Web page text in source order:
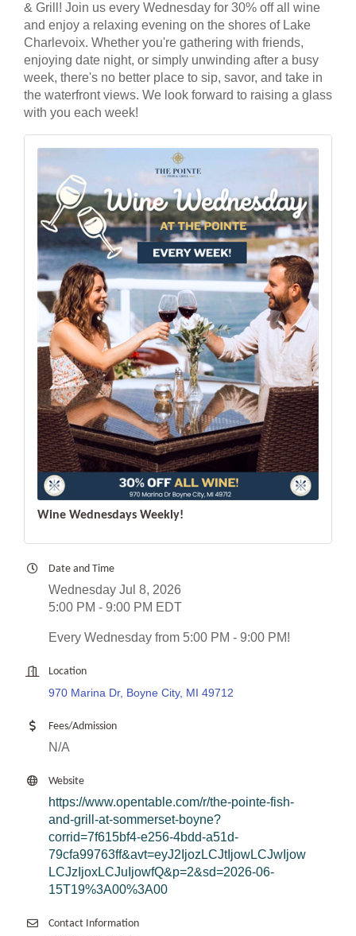
& Grill! Join us every Wednesday for 30% off all wine
and enjoy a relaxing evening on the shores of Lake
Charlevoix. Whether you're gathering with friends,
enjoying date night, or simply unwinding after a busy
week, there's no better place to sip, savor, and take in
the waterfront views. We look forward to raising a glass
with you each week!
Wine Wednesdays Weekly!
Date and Time
Wednesday Jul 8, 2026
5:00 PM - 9:00 PM EDT
Every Wednesday from 5:00 PM - 9:00 PM!
Location
970 Marina Dr, Boyne City, MI 49712
Fees/Admission
N/A
Website
https://www.opentable.com/r/the-pointe-fish-
and-grill-at-sommerset-boyne?
corrid=7f615bf4-e256-4bdd-a51d-
79cfa99763ff&avt=eyJ2IjozLCJtIjowLCJwIjow
LCJzIjoxLCJuIjowfQ&p=2&sd=2026-06-
15T19%3A00%3A00
Contact Information